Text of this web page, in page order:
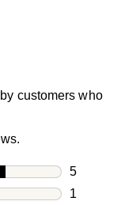
customers who
5
5 reviews
1